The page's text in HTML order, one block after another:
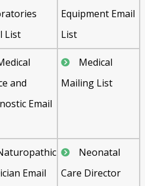
List
Equipment Email
List
and
Email
Medical
Mailing List
Email
Neonatal
Care Director